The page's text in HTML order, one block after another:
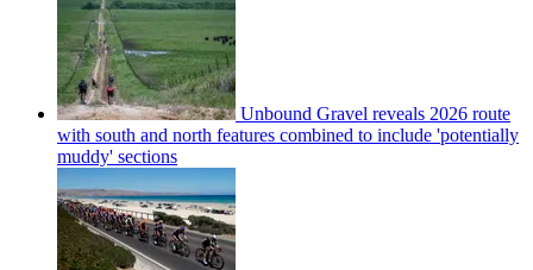
Unbound Gravel reveals 2026 route
with south and north features combined to include 'potentially
muddy' sections